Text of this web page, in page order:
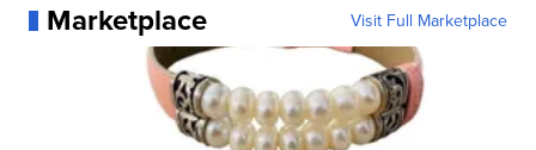
Marketplace Visit Full Marketplace